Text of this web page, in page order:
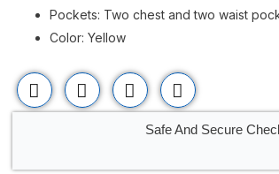
Pockets: Two chest and two waist
Color: Yellow
Safe And Secure